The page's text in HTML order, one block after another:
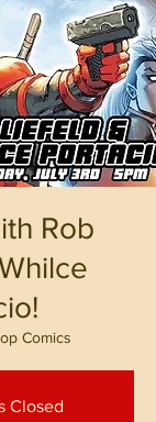
Rob
Comics
Closed